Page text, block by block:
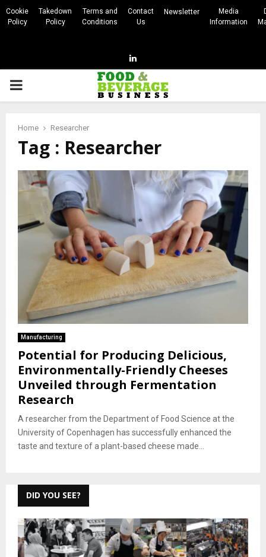
Cookie
Policy
Takedown
Policy
Terms and
Conditions
Contact
Us
Newsletter
Media
Information
Linkedin
PRIMARY
Home Researcher
Tag : Researcher
Manufacturing
Potential for Producing Delicious,
Environmentally-Friendly Cheeses
Unveiled through Fermentation
Research
A researcher from the Department of Food Science at the
University of Copenhagen has successfully enhanced the
taste and texture of a plant-based cheese made...
DID YOU SEE?